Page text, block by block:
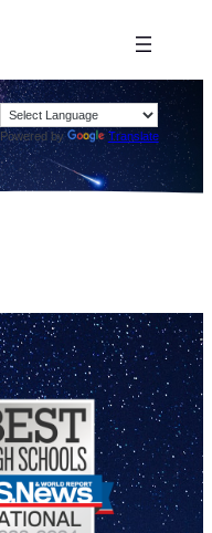
Powered by Translate